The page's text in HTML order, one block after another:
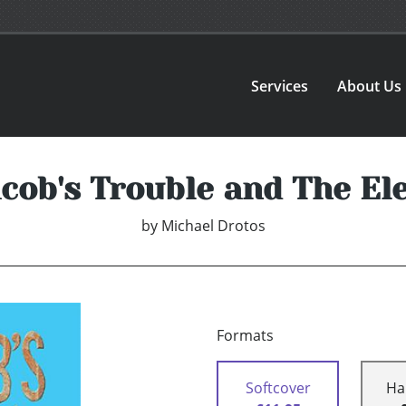
Services About Us
Trouble and The
by Michael Drotos
Formats
Softcover